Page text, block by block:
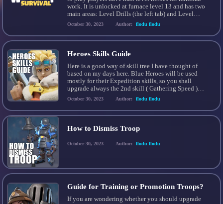
work. It is unlocked at furnace level 13 and has two
main areas: Level Drills (the left tab) and Level
Resets (the right tab) which can be selected at the
top of the Hero Drill […]
October 30, 2023 Author: flodu flodu
Heroes Skills Guide
Here is a good way of skill tree I have thought of
based on my days here. Blue Heroes will be used
mostly for their Expedition skills, so you shall
upgrade always the 2nd skill ( Gathering Speed )
BLUE HEROES Smith 2nd skill for Iron Gathering (
Most important ) Eugene 2nd skill for […]
October 30, 2023 Author: flodu flodu
How to Dismiss Troop
October 30, 2023 Author: flodu flodu
Guide for Training or Promotion Troops?
If you are wondering whether you should upgrade